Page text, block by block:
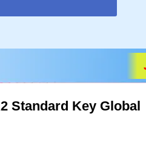
Standard Key Global